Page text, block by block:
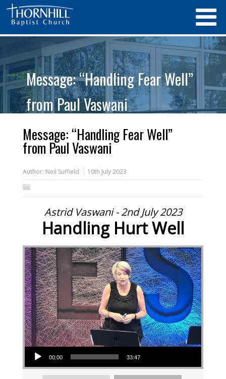
Message: “Handling Fear Well”
from Paul Vaswani
Message: “Handling Fear Well”
from Paul Vaswani
Author: Neil Suffield 10th July 2023
Astrid Vaswani - 2nd July 2023
Handling Hurt Well
Audio Player
00:00 33:47